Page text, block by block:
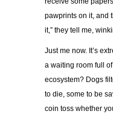
pawprints on it, and
it,” they tell me,
Just me now. It’s
a waiting room full
ecosystem? Dogs
to die, some to be
coin toss whether